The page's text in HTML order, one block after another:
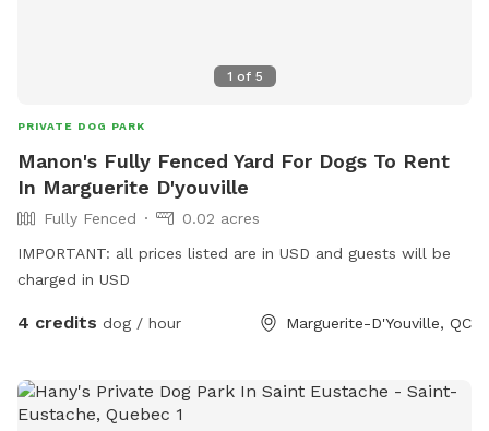
1 of 5
PRIVATE DOG PARK
Manon's Fully Fenced Yard For Dogs To Rent
In Marguerite D'youville
Fully Fenced
0.02 acres
IMPORTANT: all prices listed are in USD and guests will be
charged in USD
4 credits dog / hour Marguerite-D'Youville, QC